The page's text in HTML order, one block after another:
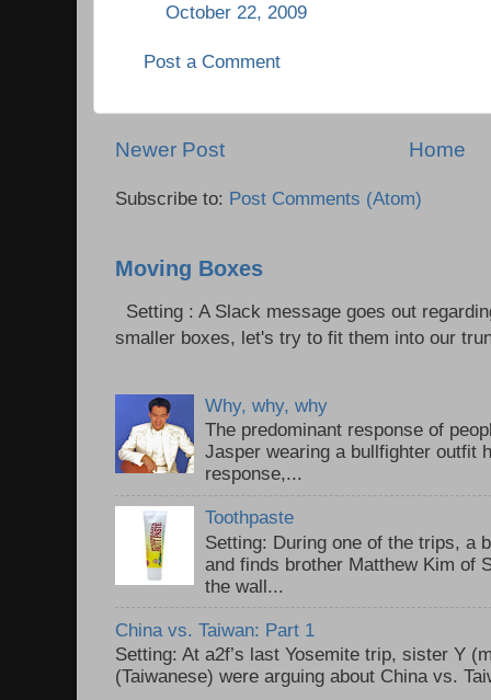
October 22, 2009
Post a Comment
Newer Post Home
Subscribe to: Post Comments (Atom)
Moving Boxes
Setting : A Slack message goes out
smaller boxes, let's try to fit them into our
Why, why, why
The predominant response of
Jasper wearing a bullfighter outfit
response,...
Toothpaste
Setting: During one of the trips, a
and finds brother Matthew Kim of
the wall...
China vs. Taiwan: Part 1
Setting: At a2f’s last Yosemite trip, sister Y
(Taiwanese) were arguing about China vs.